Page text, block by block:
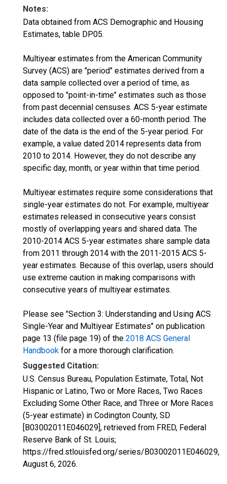
Notes:
Data obtained from ACS Demographic and Housing
Estimates, table DP05.
Multiyear estimates from the American Community
Survey (ACS) are "period" estimates derived from a
data sample collected over a period of time, as
opposed to "point-in-time" estimates such as those
from past decennial censuses. ACS 5-year estimate
includes data collected over a 60-month period. The
date of the data is the end of the 5-year period. For
example, a value dated 2014 represents data from
2010 to 2014. However, they do not describe any
specific day, month, or year within that time period.
Multiyear estimates require some considerations that
single-year estimates do not. For example, multiyear
estimates released in consecutive years consist
mostly of overlapping years and shared data. The
2010-2014 ACS 5-year estimates share sample data
from 2011 through 2014 with the 2011-2015 ACS 5-
year estimates. Because of this overlap, users should
use extreme caution in making comparisons with
consecutive years of multiyear estimates.
Please see "Section 3: Understanding and Using ACS
Single-Year and Multiyear Estimates" on publication
page 13 (file page 19) of the 2018 ACS General
Handbook for a more thorough clarification.
Suggested Citation:
U.S. Census Bureau, Population Estimate, Total, Not
Hispanic or Latino, Two or More Races, Two Races
Excluding Some Other Race, and Three or More Races
(5-year estimate) in Codington County, SD
[B03002011E046029], retrieved from FRED, Federal
Reserve Bank of St. Louis;
https://fred.stlouisfed.org/series/B03002011E046029,
August 6, 2026.